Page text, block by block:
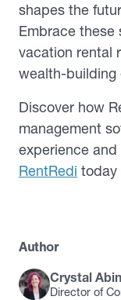
shapes the
Embrace these
vacation rental
wealth-building
Discover how
management
experience
RentRedi today
Author
Crystal
Director of